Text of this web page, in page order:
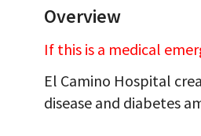
Overview
If this is a medical
El Camino Hospital
disease and diabetes